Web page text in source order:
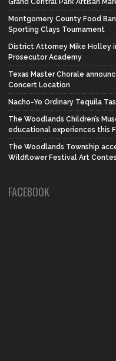
Grand Central Park Artisan
Montgomery County Food
Sporting Clays Tournament
District Attorney Mike Holley
Prosecutor Academy
Texas Master Chorale
Concert Location
Nacho-Yo Ordinary Tequila
The Woodlands Children’s
educational experiences this
The Woodlands Township
Wildflower Festival Art
FACEBOOK